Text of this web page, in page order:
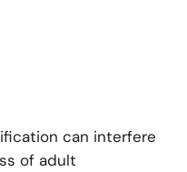
can interfere
of adult